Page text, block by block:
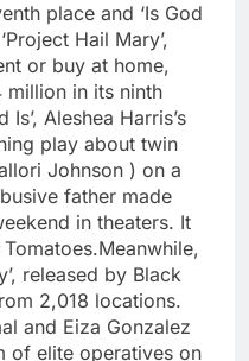
place and ‘Is God
Hail Mary’,
or buy at home,
million in its ninth
Aleshea Harris’s
play about twin
Johnson ) on a
father made
in theaters. It
Meanwhile,
released by Black
2,018 locations.
and Eiza Gonzalez
of elite operatives on